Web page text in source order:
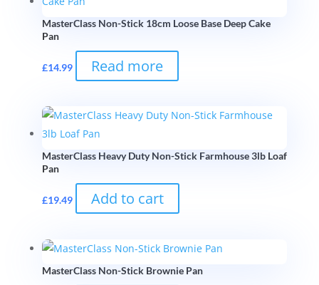
MasterClass Non-Stick 18cm Loose Base Deep Cake
Pan
£14.99 Read more
MasterClass Heavy Duty Non-Stick Farmhouse 3lb Loaf
Pan
£19.49 Add to cart
MasterClass Non-Stick Brownie Pan